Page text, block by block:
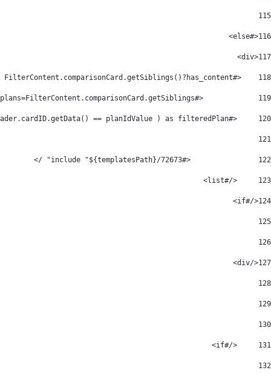
115
116
<#else>
117
<div>
118
    <#if FilterContent.comparisonCard.getSiblings()?has_content>
119
120
121
122
                <#include "${templatesPath}/72673" />
123
124
</#if>
125
126
127
</div>
128
129
130
131
132